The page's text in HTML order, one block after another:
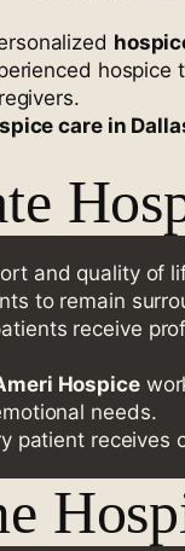
hospice
care in
and quality of
to remain
receive
Hospice
needs.
patient